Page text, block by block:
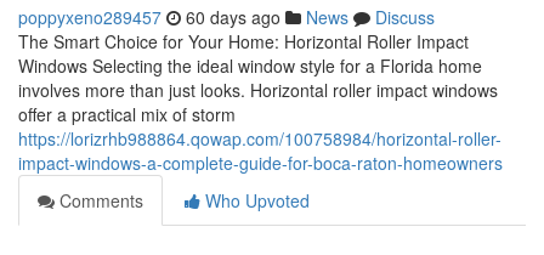
poppyxeno289457 60 days ago News
Discuss
The Smart Choice for Your Home: Horizontal Roller Impact
Windows Selecting the ideal window style for a Florida home
involves more than just looks. Horizontal roller impact windows
offer a practical mix of storm
https://lorizrhb988864.qowap.com/100758984/horizontal-roller-
impact-windows-a-complete-guide-for-boca-raton-homeowners
Comments
Who Upvoted